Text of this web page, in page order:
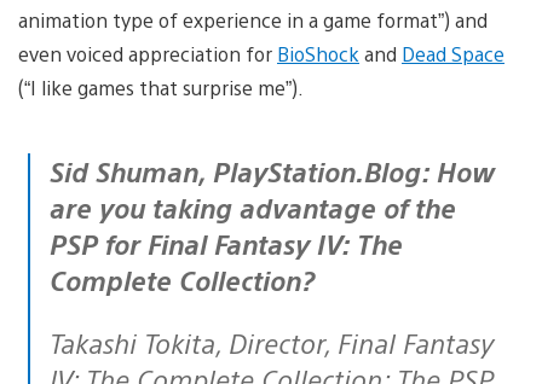
animation type of experience in a game format”) and
even voiced appreciation for BioShock and Dead Space
(“I like games that surprise me”).
Sid Shuman, PlayStation.Blog: How
are you taking advantage of the
PSP for Final Fantasy IV: The
Complete Collection?
Takashi Tokita, Director, Final Fantasy